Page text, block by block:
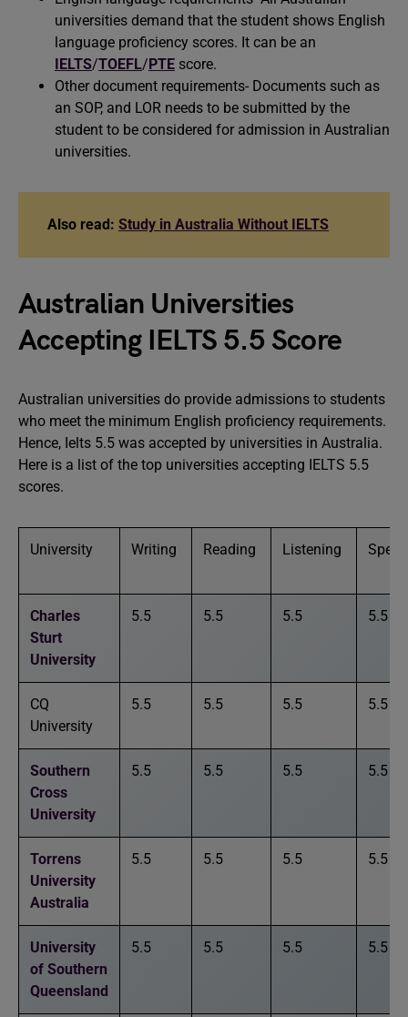
universities demand that the student shows English
language proficiency scores. It can be an
IELTS/TOEFL/PTE score.
Other document requirements- Documents such as
an SOP, and LOR needs to be submitted by the
student to be considered for admission in Australian
universities.
Also read: Study in Australia Without IELTS
Australian Universities
Accepting IELTS 5.5 Score
Australian universities do provide admissions to students
who meet the minimum English proficiency requirements.
Hence, Ielts 5.5 was accepted by universities in Australia.
Here is a list of the top universities accepting IELTS 5.5
scores.
University Writing Reading Listening
Charles
Sturt
University
5.5 5.5 5.5 5.5
CQ
University
5.5 5.5 5.5 5.5
Southern
Cross
University
5.5 5.5 5.5 5.5
Torrens
University
Australia
5.5 5.5 5.5 5.5
University
of Southern
Queensland
5.5 5.5 5.5 5.5